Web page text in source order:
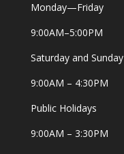
Monday—Friday
9:00AM–5:00PM
Saturday and Sunday
9:00AM – 4:30PM
Public Holidays
9:00AM – 3:30PM